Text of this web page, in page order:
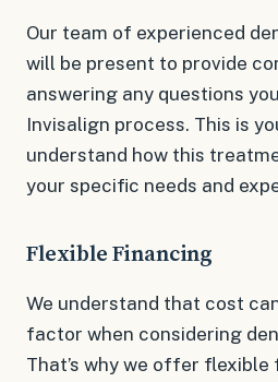
Our team of experienced
will be present to provide
answering any questions
Invisalign process. This is
understand how this
your specific needs and
Flexible Financing
We understand that cost
factor when considering
That’s why we offer